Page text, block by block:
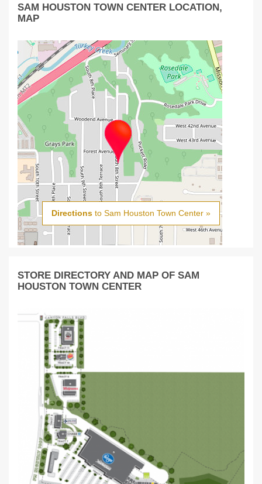
SAM HOUSTON TOWN CENTER LOCATION,
MAP
Directions to Sam Houston Town Center »
STORE DIRECTORY AND MAP OF SAM
HOUSTON TOWN CENTER